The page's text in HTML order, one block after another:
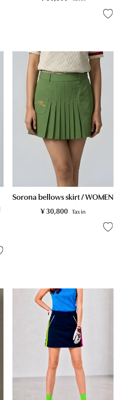
Sorona bellows skirt / WOMEN
¥ 30,800 Tax in